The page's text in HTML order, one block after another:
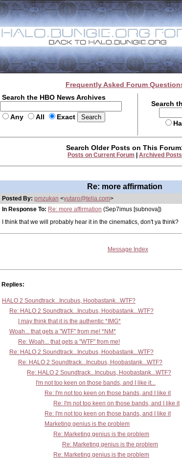
Frequently Asked Forum
Search the HBO News Archives
Any All Exact
Search
Search Older Posts on This
Posts on Current Forum Archived Posts
Re: more affirmation
Posted By: pmzukan <yutaro@telia.com>
In Response To: Re: more affirmation (Sep7imus [subnova])
I think that we will probably hear it in the cinematics, don't ya think?
Message Index
Replies:
HALO 2 Soundtrack...Incubus, Hoobastank...WTF?
Re: HALO 2 Soundtrack...Incubus, Hoobastank...WTF?
I may think that it is the authentic *IMG*
Woah... that gets a "WTF" from me! *NM*
Re: Woah... that gets a "WTF" from me!
Re: HALO 2 Soundtrack...Incubus, Hoobastank...WTF?
Re: HALO 2 Soundtrack...Incubus, Hoobastank...WTF?
Re: HALO 2 Soundtrack...Incubus, Hoobastank...WTF?
I'm not too keen on those bands, and I like it...
Re: I'm not too keen on those bands, and I like it
Re: I'm not too keen on those bands, and I like it
Re: I'm not too keen on those bands, and I like it
Marketing genius is the problem
Re: Marketing genius is the problem
Re: Marketing genius is the problem
Re: Marketing genius is the problem